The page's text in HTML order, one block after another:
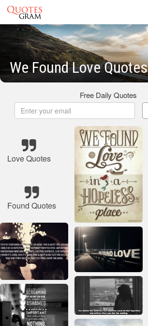
We Found Love Quotes
Free Daily Quotes
Love Quotes
Found Quotes